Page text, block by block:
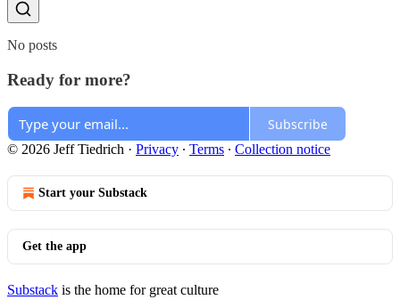
No posts
Ready for more?
Subscribe
© 2026 Jeff Tiedrich · Privacy ∙ Terms ∙ Collection notice
Start your Substack
Get the app
Substack is the home for great culture